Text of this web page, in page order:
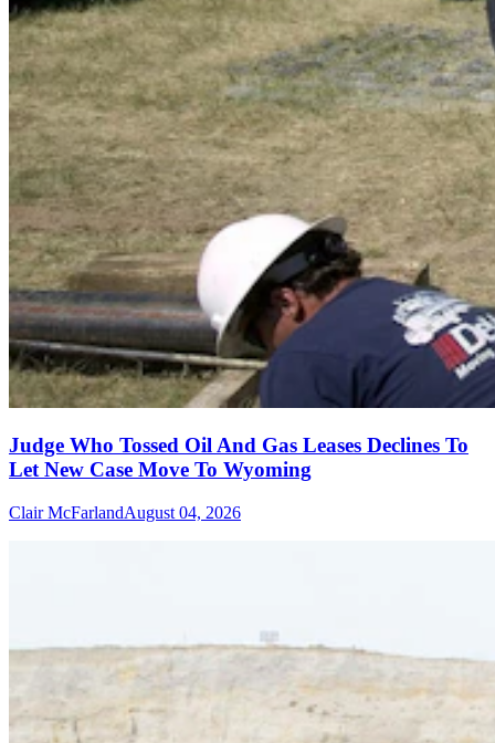
Judge Who Tossed Oil And Gas Leases Declines To
Let New Case Move To Wyoming
Clair McFarlandAugust 04, 2026